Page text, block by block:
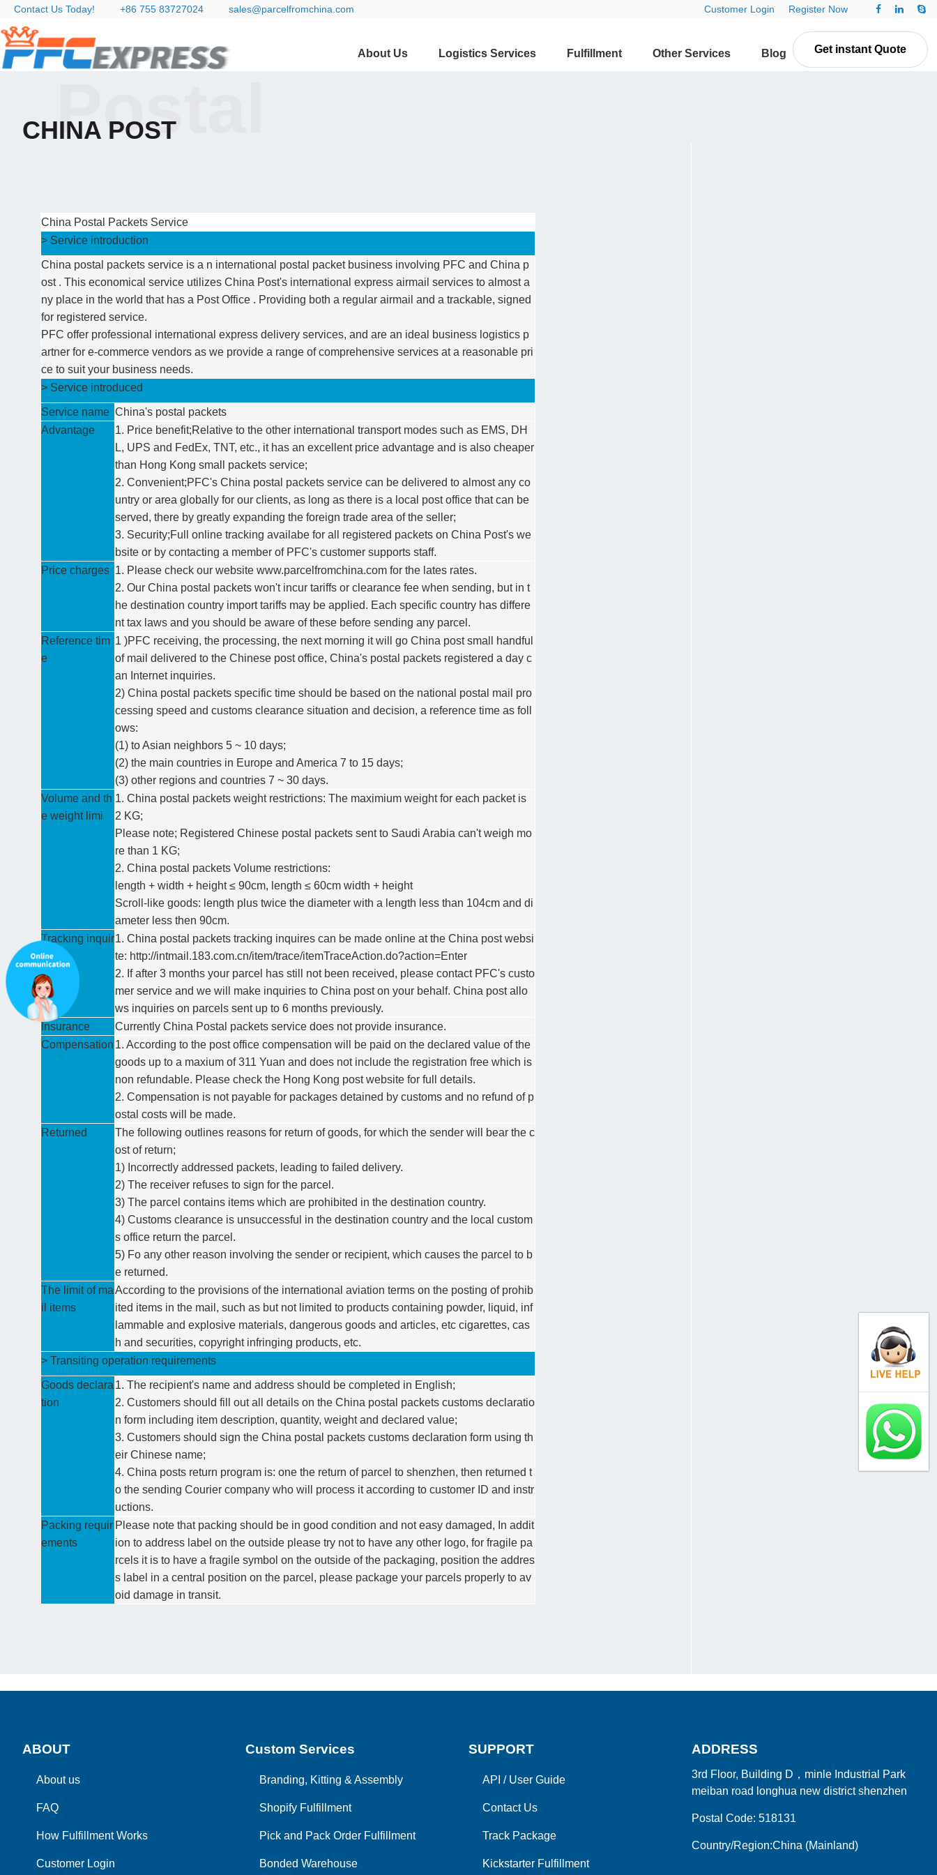
Contact Us Today! +86 755 83727024 sales@parcelfromchina.com Customer Login Register Now
Get instant Quote
About Us Logistics Services Fulfillment Other Services Blog Contact Us
CHINA POST
Postal
China Postal Packets Service
> Service introduction
China postal packets service is a n international postal packet business involving PFC and China p
ost . This economical service utilizes China Post's international express airmail services to almost a
ny place in the world that has a Post Office . Providing both a regular airmail and a trackable, signed
for registered service.
PFC offer professional international express delivery services, and are an ideal business logistics p
artner for e-commerce vendors as we provide a range of comprehensive services at a reasonable pri
ce to suit your business needs.
> Service introduced
Service name China's postal packets
Advantage
1. Price benefit;Relative to the other international transport modes such as EMS, DH
L, UPS and FedEx, TNT, etc., it has an excellent price advantage and is also cheaper
than Hong Kong small packets service;
2. Convenient;PFC's China postal packets service can be delivered to almost any co
untry or area globally for our clients, as long as there is a local post office that can be
served, there by greatly expanding the foreign trade area of the seller;
3. Security;Full online tracking availabe for all registered packets on China Post's we
bsite or by contacting a member of PFC's customer supports staff.
Price charges 1. Please check our website www.parcelfromchina.com for the lates rates.
2. Our China postal packets won't incur tariffs or clearance fee when sending, but in t
he destination country import tariffs may be applied. Each specific country has differe
nt tax laws and you should be aware of these before sending any parcel.
Reference tim
e
1 )PFC receiving, the processing, the next morning it will go China post small handful
of mail delivered to the Chinese post office, China's postal packets registered a day c
an Internet inquiries.
2) China postal packets specific time should be based on the national postal mail pro
cessing speed and customs clearance situation and decision, a reference time as foll
ows:
(1) to Asian neighbors 5 ~ 10 days;
(2) the main countries in Europe and America 7 to 15 days;
(3) other regions and countries 7 ~ 30 days.
Volume and th
e weight limi
1. China postal packets weight restrictions: The maximium weight for each packet is
2 KG;
Please note; Registered Chinese postal packets sent to Saudi Arabia can't weigh mo
re than 1 KG;
2. China postal packets Volume restrictions:
length + width + height ≤ 90cm, length ≤ 60cm width + height
Scroll-like goods: length plus twice the diameter with a length less than 104cm and di
ameter less then 90cm.
Tracking inquir
es
1. China postal packets tracking inquires can be made online at the China post websi
te: http://intmail.183.com.cn/item/trace/itemTraceAction.do?action=Enter
2. If after 3 months your parcel has still not been received, please contact PFC's custo
mer service and we will make inquiries to China post on your behalf. China post allo
ws inquiries on parcels sent up to 6 months previously.
Insurance
Currently China Postal packets service does not provide insurance.
Compensation 1. According to the post office compensation will be paid on the declared value of the
goods up to a maxium of 311 Yuan and does not include the registration free which is
non refundable. Please check the Hong Kong post website for full details.
2. Compensation is not payable for packages detained by customs and no refund of p
ostal costs will be made.
Returned
The following outlines reasons for return of goods, for which the sender will bear the c
ost of return;
1) Incorrectly addressed packets, leading to failed delivery.
2) The receiver refuses to sign for the parcel.
3) The parcel contains items which are prohibited in the destination country.
4) Customs clearance is unsuccessful in the destination country and the local custom
s office return the parcel.
5) Fo any other reason involving the sender or recipient, which causes the parcel to b
e returned.
The limit of ma
il items
According to the provisions of the international aviation terms on the posting of prohib
ited items in the mail, such as but not limited to products containing powder, liquid, inf
lammable and explosive materials, dangerous goods and articles, etc cigarettes, cas
h and securities, copyright infringing products, etc.
> Transiting operation requirements
Goods declara
tion
1. The recipient's name and address should be completed in English;
2. Customers should fill out all details on the China postal packets customs declaratio
n form including item description, quantity, weight and declared value;
3. Customers should sign the China postal packets customs declaration form using th
eir Chinese name;
4. China posts return program is: one the return of parcel to shenzhen, then returned t
o the sending Courier company who will process it according to customer ID and instr
uctions.
Packing requir
ements
Please note that packing should be in good condition and not easy damaged, In addit
ion to address label on the outside please try not to have any other logo, for fragile pa
rcels it is to have a fragile symbol on the outside of the packaging, position the addres
s label in a central position on the parcel, please package your parcels properly to av
oid damage in transit.
ABOUT
About us
FAQ
How Fulfillment Works
Customer Login
Custom Services
Branding, Kitting & Assembly
Shopify Fulfillment
Pick and Pack Order Fulfillment
Bonded Warehouse
SUPPORT
API / User Guide
Contact Us
Track Package
Kickstarter Fulfillment
ADDRESS
3rd Floor, Building D，minle Industrial Park
meiban road longhua new district shenzhen
Postal Code: 518131
Country/Region:China (Mainland)